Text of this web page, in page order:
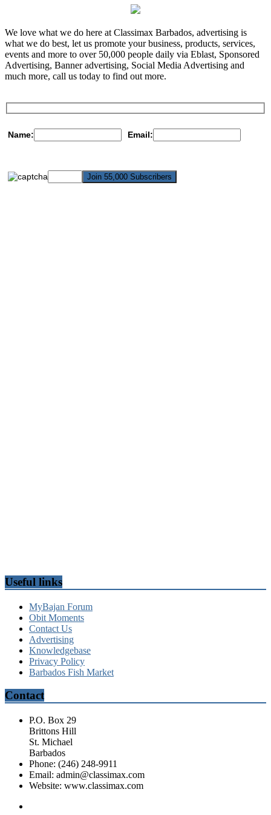
We love what we do here at Classimax Barbados, advertising is
what we do best, let us promote your business, products, services,
events and more to over 50,000 people daily via Eblast, Sponsored
Advertising, Banner advertising, Social Media Advertising and
much more, call us today to find out more.
Name: Email:
Useful links
MyBajan Forum
Obit Moments
Contact Us
Advertising
Knowledgebase
Privacy Policy
Barbados Fish Market
Contact
P.O. Box 29
Brittons Hill
St. Michael
Barbados
Phone: (246) 248-9911
Email: admin@classimax.com
Website: www.classimax.com